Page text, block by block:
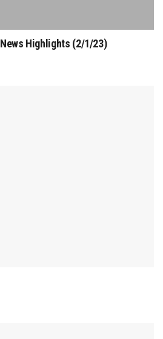
News Highlights (2/1/23)